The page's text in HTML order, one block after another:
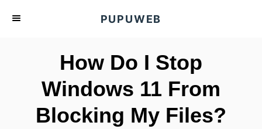
PUPUWEB
How Do I Stop
Windows 11 From
Blocking My Files?